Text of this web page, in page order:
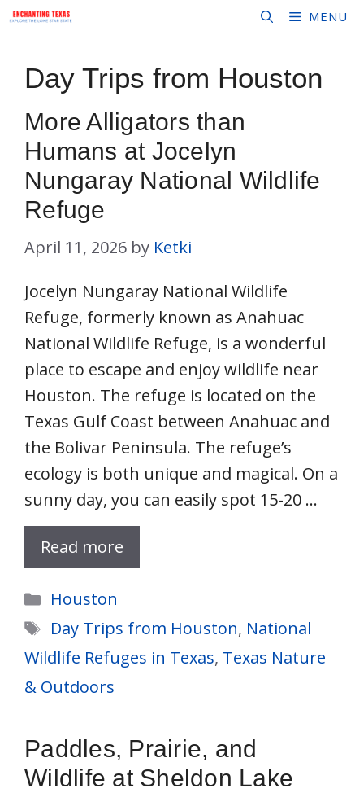
Skip
content
MENU
Day Trips from Houston
More Alligators than
Humans at Jocelyn
Nungaray National Wildlife
Refuge
April 11, 2026 by Ketki
Jocelyn Nungaray National Wildlife
Refuge, formerly known as Anahuac
National Wildlife Refuge, is a wonderful
place to escape and enjoy wildlife near
Houston. The refuge is located on the
Texas Gulf Coast between Anahuac and
the Bolivar Peninsula. The refuge’s
ecology is both unique and magical. On a
sunny day, you can easily spot 15-20 …
Read more
Categories
Houston
Tags
Day Trips from Houston, National
Wildlife Refuges in Texas, Texas Nature
& Outdoors
Paddles, Prairie, and
Wildlife at Sheldon Lake